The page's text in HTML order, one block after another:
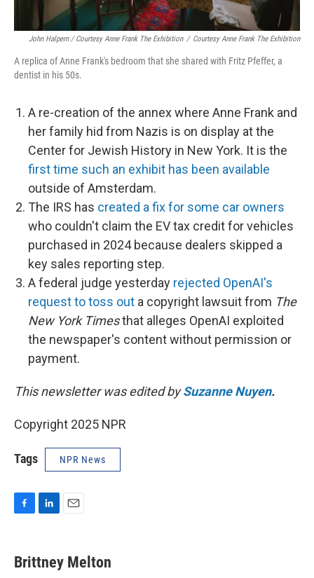
John Halpern / Courtesy Anne Frank The Exhibition / Courtesy Anne Frank The Exhibition
A replica of Anne Frank's bedroom that she shared with Fritz Pfeffer, a
dentist in his 50s.
A re-creation of the annex where Anne Frank and
her family hid from Nazis is on display at the
Center for Jewish History in New York. It is the
first time such an exhibit has been available
outside of Amsterdam.
The IRS has created a fix for some car owners
who couldn't claim the EV tax credit for vehicles
purchased in 2024 because dealers skipped a
key sales reporting step.
A federal judge yesterday rejected OpenAI's
request to toss out a copyright lawsuit from The
New York Timesthat alleges OpenAI exploited
the newspaper's content without permission or
payment.
This newsletter was edited bySuzanne Nuyen.
Copyright 2025 NPR
Tags NPR News
e
b
k
e
i
Brittney Melton